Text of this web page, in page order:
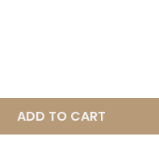
ADD TO CART